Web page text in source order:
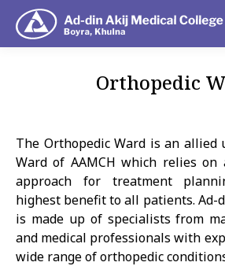
Orthopedic
The Orthopedic Ward is an allied
Ward of AAMCH which relies
approach for treatment
highest benefit to all patients. Ad-
is made up of specialists from
and medical professionals with
wide range of orthopedic